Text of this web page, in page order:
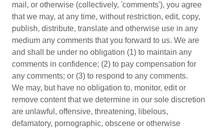
mail, or otherwise (collectively, 'comments'), you agree
that we may, at any time, without restriction, edit, copy,
publish, distribute, translate and otherwise use in any
medium any comments that you forward to us. We are
and shall be under no obligation (1) to maintain any
comments in confidence; (2) to pay compensation for
any comments; or (3) to respond to any comments.
We may, but have no obligation to, monitor, edit or
remove content that we determine in our sole discretion
are unlawful, offensive, threatening, libelous,
defamatory, pornographic, obscene or otherwise